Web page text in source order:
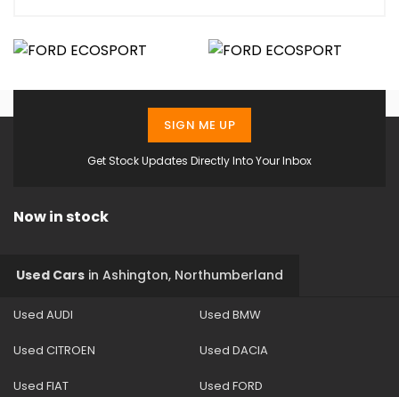
Get Stock Updates Directly Into Your Inbox
SIGN ME UP
Now in stock
Used Cars in Ashington, Northumberland
Used AUDI Used BMW
Used CITROEN Used DACIA
Used FIAT Used FORD